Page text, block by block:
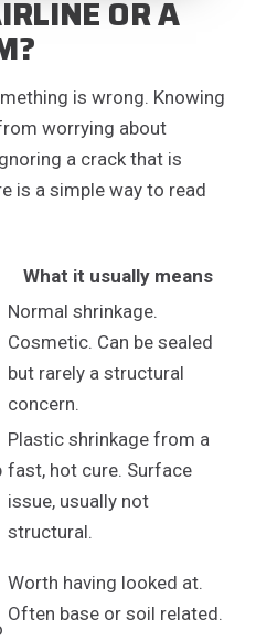
OR A
is wrong. Knowing
worrying about
a crack that is
is a simple way to read
What it usually means
Normal shrinkage.
Cosmetic. Can be sealed
but rarely a structural
concern.
Plastic shrinkage from a
fast, hot cure. Surface
issue, usually not
structural.
Worth having looked at.
Often base or soil related.